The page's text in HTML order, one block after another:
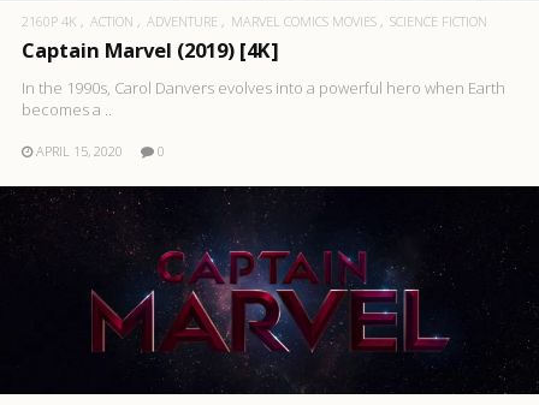
2160P 4K ACTION ADVENTURE MARVEL COMICS MOVIES SCIENCE FICTION
Captain Marvel (2019) [4K]
In the 1990s, Carol Danvers evolves into a powerful hero when Earth
becomes a ..
APRIL 15, 2020 0